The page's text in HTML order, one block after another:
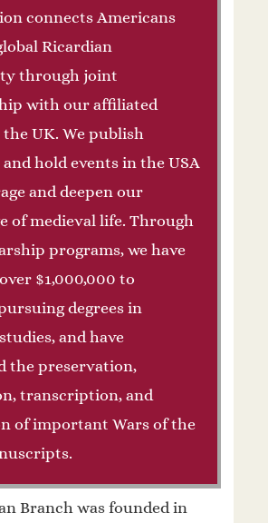
connects Americans
Ricardian
through joint
with our affiliated
UK. We publish
hold events in the USA
and deepen our
of medieval life. Through
programs, we have
$1,000,000 to
degrees in
and have
the preservation,
transcription, and
of important Wars of the
Branch was founded in